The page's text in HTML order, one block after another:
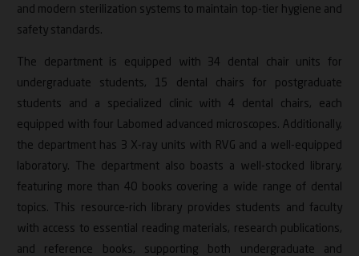
and modern sterilization systems to maintain top-tier hygiene and
safety standards.
The department is equipped with 34 dental chair units for
undergraduate students, 15 dental chairs for postgraduate
students and a specialized clinic with 4 dental chairs, each
equipped with four Labomed advanced microscopes. Additionally,
the department has 3 X-ray units with RVG and a well-equipped
laboratory. The department also boasts a well-stocked library,
featuring more than 40 books covering a wide range of dental
topics. This resource-rich library provides students and faculty
with access to essential reading materials, research publications,
and reference books, supporting both undergraduate and